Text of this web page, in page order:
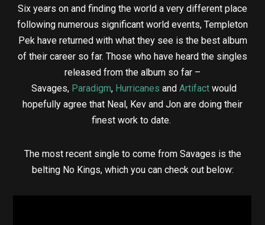
Six years on and finding the world a very different place
following numerous significant world events, Templeton
Pek have returned with what they see is the best album
of their career so far. Those who have heard the singles
released from the album so far –
Savages, Paradigm, Hurricanes and Artifactwould
hopefully agree that Neal, Kev and Jon are doing their
finest work to date.
The most recent single to come from Savages is the
belting No Kings, which you can check out below: